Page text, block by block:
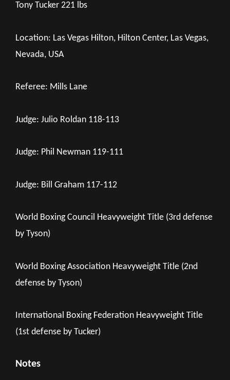
Tony Tucker 221 lbs
Location: Las Vegas Hilton, Hilton Center, Las Vegas,
Nevada, USA
Referee: Mills Lane
Judge: Julio Roldan 118-113
Judge: Phil Newman 119-111
Judge: Bill Graham 117-112
World Boxing Council Heavyweight Title (3rd defense
by Tyson)
World Boxing Association Heavyweight Title (2nd
defense by Tyson)
International Boxing Federation Heavyweight Title
(1st defense by Tucker)
Notes